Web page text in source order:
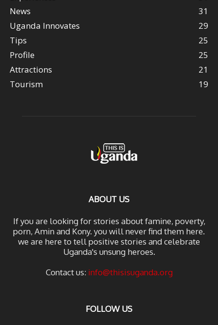
News
31
Uganda Innovates
29
Tips
25
Profile
25
Attractions
21
Tourism
19
ABOUT US
If you are looking for stories about famine, poverty,
porn, Amin and Kony. you will never find them here.
we are here to tell positive stories and celebrate
Uganda's unsung heroes.
Contact us: info@thisisuganda.org
FOLLOW US